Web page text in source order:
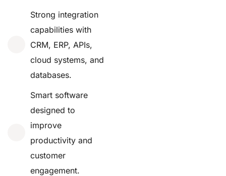
Strong integration
capabilities with
CRM, ERP, APIs,
cloud systems, and
databases.
Smart software
designed to
improve
productivity and
customer
engagement.